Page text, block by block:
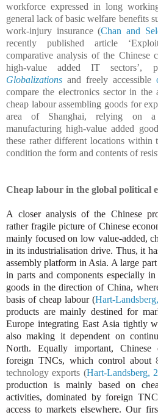
workforce expressed in long
general lack of basic welfare benefits
work-injury insurance (Chan and
recently published article
comparative analysis of the Chinese
high-value added IT sectors’,
Globalizations and freely accessible
compare the electronics sectorin the
cheap labour assembling goods for
area of Shanghai, relying on a
manufacturing high-value added
these rather different locations within
condition the form and contents of
Cheap labour in the global political
A closer analysis of the Chinese
rather fragile picture of Chinese
mainly focused on low value-added,
in its industrialisation drive. Thus, it
assembly platform in Asia. A large
in parts and components especially
goods in the direction of China,
basis of cheap labour (Hart-
products are mainly destined for
Europe integrating East Asia tightly
also making it dependent on
North. Equally important, Chinese
foreign TNCs, which control about
technology exports (Hart-Landsberg,
production is mainly based on
activities, dominated by foreign
access to markets elsewhere. Our